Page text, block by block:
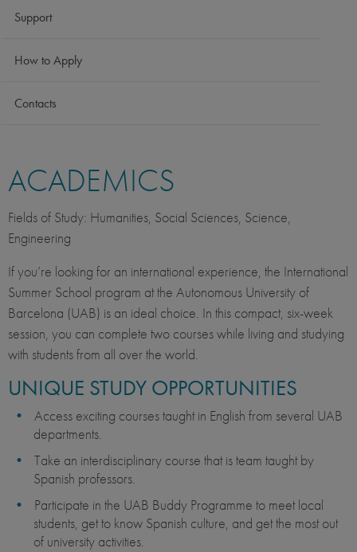
Support
How to Apply
Contacts
ACADEMICS
Fields of Study: Humanities, Social Sciences, Science,
Engineering
If you’re looking for an international experience, the International
Summer School program at the Autonomous University of
Barcelona (UAB) is an ideal choice. In this compact, six-week
session, you can complete two courses while living and studying
with students from all over the world.
UNIQUE STUDY OPPORTUNITIES
Access exciting courses taught in English from several UAB
departments.
Take an interdisciplinary course that is team taught by
Spanish professors.
Participate in the UAB Buddy Programme to meet local
students, get to know Spanish culture, and get the most out
of university activities.